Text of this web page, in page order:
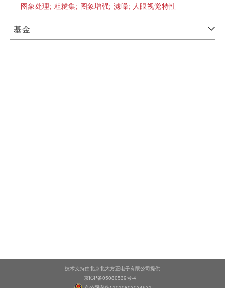
图象处理; 粗糙集; 图象增强;滤噪; 人眼视觉特性
基金
技术支持由北京北大方正电子有限公司提供
京ICP备05080539号-4